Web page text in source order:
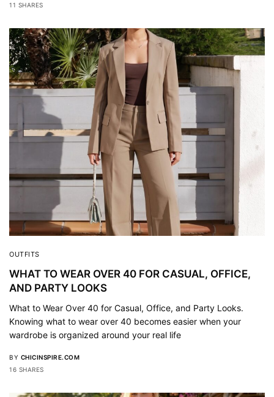
11 SHARES
OUTFITS
WHAT TO WEAR OVER 40 FOR CASUAL, OFFICE,
AND PARTY LOOKS
What to Wear Over 40 for Casual, Office, and Party Looks.
Knowing what to wear over 40 becomes easier when your
wardrobe is organized around your real life
BY CHICINSPIRE.COM
16 SHARES